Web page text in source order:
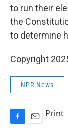
to run their
the
to determine
Copyright
NPR News
Print